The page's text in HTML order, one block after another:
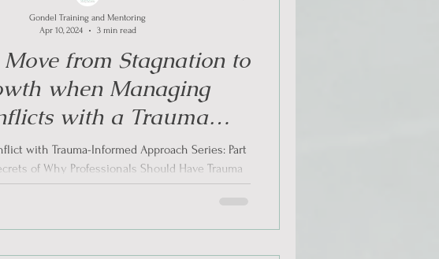
from Stagnation to
when Managing
with a Trauma
Approach?
with Trauma-Informed Approach Series: Part
of Why Professionals Should Have Trauma
Awareness When Expe
Gondel Training and Mentoring
Apr 10, 2024
3 min read